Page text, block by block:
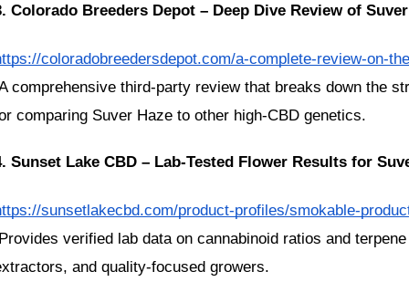
Colorado Breeders Depot – Deep Dive Review of
coloradobreedersdepot.com/a-complete-review-on-
comparing Suver Haze to other high-CBD genetics.
Sunset Lake CBD – Lab-Tested Flower Results for
sunsetlakecbd.com/product-profiles/smokable-
and quality-focused growers.